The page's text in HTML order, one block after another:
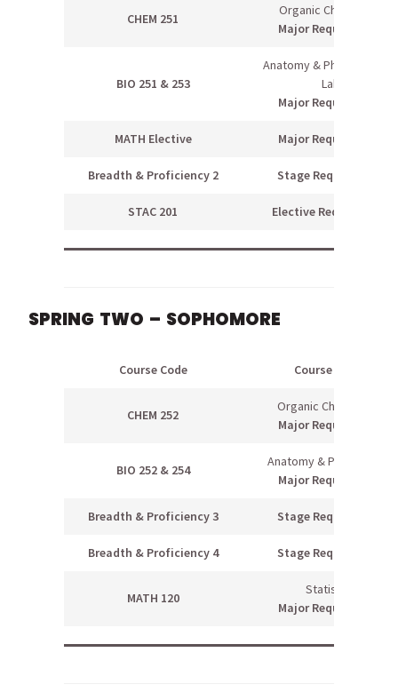
CHEM 251
Organic Chemistry I
Major Requirement
BIO 251 & 253
Anatomy & Physiology I &
Lab
Major Requirement
MATH Elective Major Requirement
Breadth & Proficiency 2 Stage Requirement
STAC 201 Elective Requirement
SPRING TWO – SOPHOMORE
Course Code Course Name
CHEM 252
Organic Chemistry II
Major Requirement
BIO 252 & 254
Anatomy & Physiology II
Major Requirement
Breadth & Proficiency 3 Stage Requirement
Breadth & Proficiency 4 Stage Requirement
MATH 120
Statistics
Major Requirement